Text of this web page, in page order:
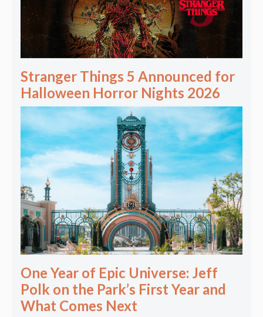
Stranger Things 5 Announced for
Halloween Horror Nights 2026
One Year of Epic Universe: Jeff
Polk on the Park’s First Year and
What Comes Next